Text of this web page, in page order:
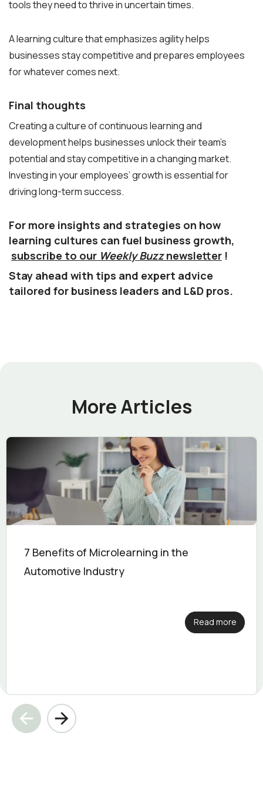
tools they need to thrive in uncertain times.
A learning culture that emphasizes agility helps
businesses stay competitive and prepares employees
for whatever comes next.
Final thoughts
Creating a culture of continuous learning and
development helps businesses unlock their team’s
potential and stay competitive in a changing market.
Investing in your employees’ growth is essential for
driving long-term success.
For more insights and strategies on how
learning cultures can fuel business growth,
subscribe to our Weekly Buzznewsletter !
Stay ahead with tips and expert advice
tailored for business leaders and L&D pros.
More Articles
7 Benefits of Microlearning in the
Automotive Industry
Read more